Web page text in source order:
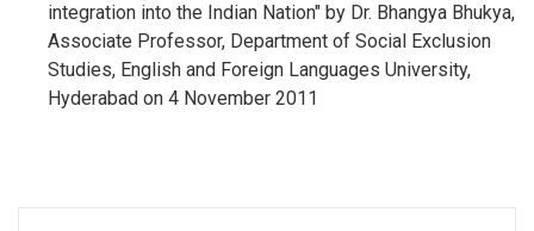
integration into the Indian Nation" by Dr. Bhangya Bhukya,
Associate Professor, Department of Social Exclusion
Studies, English and Foreign Languages University,
Hyderabad on 4 November 2011